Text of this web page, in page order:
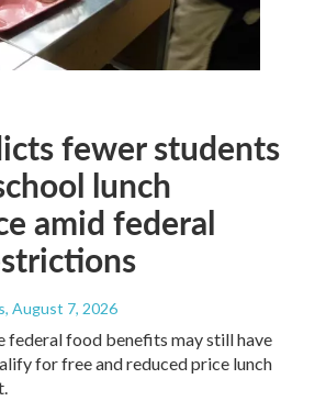
fewer students
lunch
amid federal
, August 7, 2026
federal food benefits may still have
for free and reduced price lunch